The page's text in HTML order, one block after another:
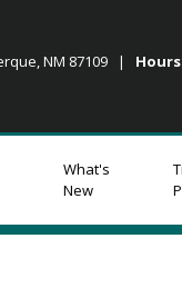
NM 87109 |
What's
New